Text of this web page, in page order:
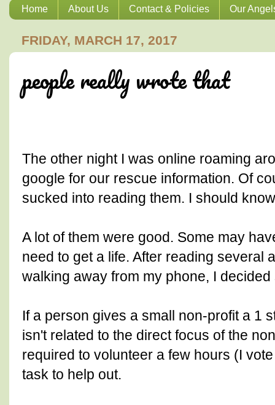
Home About Us Contact & Policies Our
FRIDAY, MARCH 17, 2017
people really wrote that
The other night I was online roaming
google for our rescue information. Of
sucked into reading them. I should
A lot of them were good. Some may
need to get a life. After reading several
walking away from my phone, I decided
If a person gives a small non-profit a 1
isn't related to the direct focus of the
required to volunteer a few hours (I
task to help out.